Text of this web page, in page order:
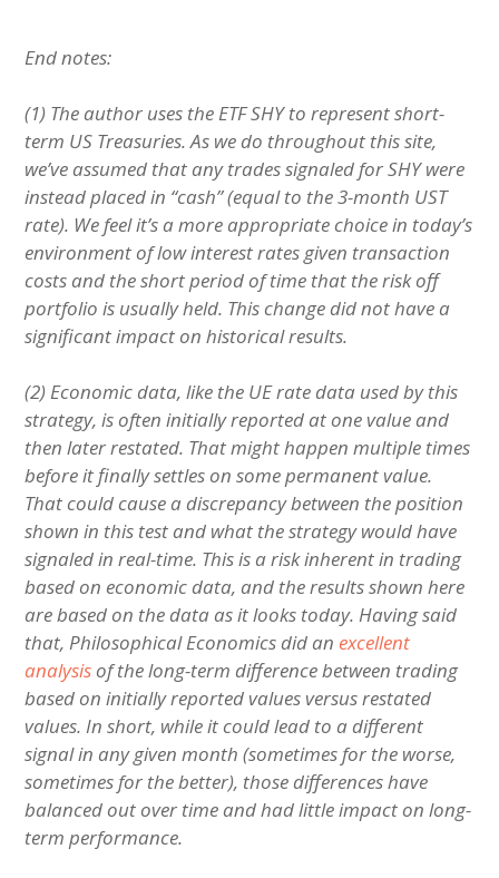
End notes:
(1) The author uses the ETF SHY to represent short-
term US Treasuries. As we do throughout this site,
we’ve assumed that any trades signaled for SHY were
instead placed in “cash” (equal to the 3-month UST
rate). We feel it’s a more appropriate choice in today’s
environment of low interest rates given transaction
costs and the short period of time that the risk off
portfolio is usually held. This change did not have a
significant impact on historical results.
(2) Economic data, like the UE rate data used by this
strategy, is often initially reported at one value and
then later restated. That might happen multiple times
before it finally settles on some permanent value.
That could cause a discrepancy between the position
shown in this test and what the strategy would have
signaled in real-time. This is a risk inherent in trading
based on economic data, and the results shown here
are based on the data as it looks today. Having said
that, Philosophical Economics did an excellent
analysis of the long-term difference between trading
based on initially reported values versus restated
values. In short, while it could lead to a different
signal in any given month (sometimes for the worse,
sometimes for the better), those differences have
balanced out over time and had little impact on long-
term performance.